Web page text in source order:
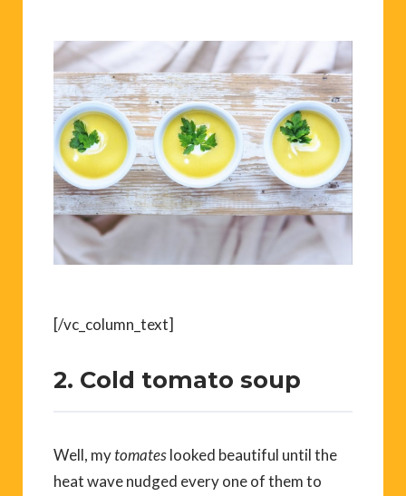
[/vc_column_text]
2. Cold tomato soup
Well, mytomateslooked beautiful until the
heat wave nudged every one of them to